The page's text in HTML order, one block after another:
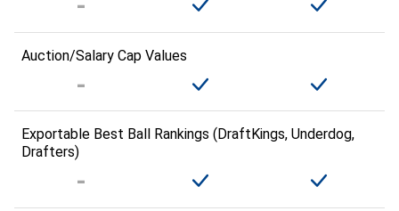
Auction/Salary Cap Values
Exportable Best Ball Rankings (DraftKings, Underdog,
Drafters)